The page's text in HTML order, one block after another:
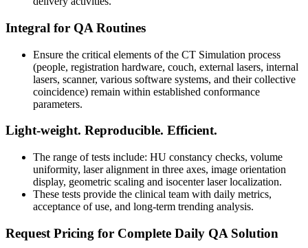
Integral for QA Routines
Ensure the critical elements of the CT Simulation process
(people, registration hardware, couch, external lasers, internal
lasers, scanner, various software systems, and their collective
coincidence) remain within established conformance
parameters.
Light-weight. Reproducible. Efficient.
The range of tests include: HU constancy checks, volume
uniformity, laser alignment in three axes, image orientation
display, geometric scaling and isocenter laser localization.
These tests provide the clinical team with daily metrics,
acceptance of use, and long-term trending analysis.
Request Pricing for Complete Daily QA Solution